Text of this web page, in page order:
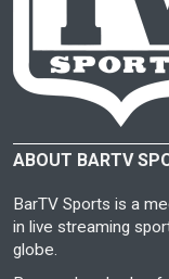
ABOUT BARTV
BarTV Sports is a
in live streaming
globe.